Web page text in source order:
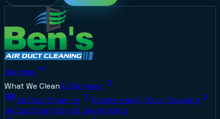
Services
What We CleanAll Services
Air Duct Cleaning
Residential Air Duct Cleaning
Air Duct Sanitizing & Deodorizing